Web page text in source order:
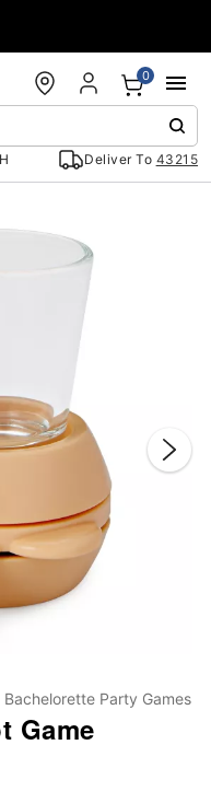
Deliver To 43215
0
Bachelorette Party Games
Game